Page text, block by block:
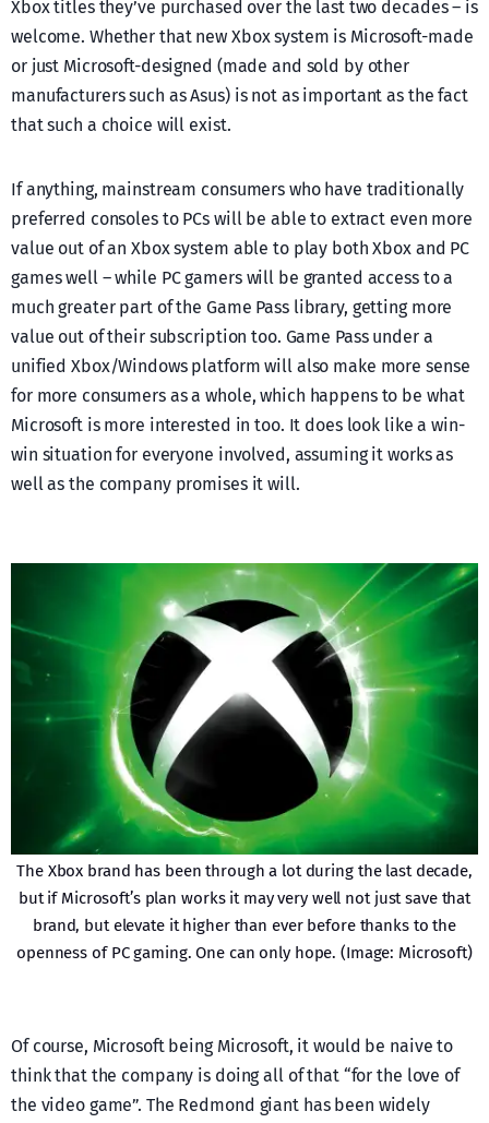
Xbox titles they’ve purchased over the last two decades – is
welcome. Whether that new Xbox system is Microsoft-made
or just Microsoft-designed (made and sold by other
manufacturers such as Asus) is not as important as the fact
that such a choice will exist.
If anything, mainstream consumers who have traditionally
preferred consoles to PCs will be able to extract even more
value out of an Xbox system able to play both Xbox and PC
games well – while PC gamers will be granted access to a
much greater part of the Game Pass library, getting more
value out of their subscription too. Game Pass under a
unified Xbox/Windows platform will also make more sense
for more consumers as a whole, which happens to be what
Microsoft is more interested in too. It does look like a win-
win situation for everyone involved, assuming it works as
well as the company promises it will.
The Xbox brand has been through a lot during the last decade,
but if Microsoft’s plan works it may very well not just save that
brand, but elevate it higher than ever before thanks to the
openness of PC gaming. One can only hope. (Image: Microsoft)
Of course, Microsoft being Microsoft, it would be naive to
think that the company is doing all of that “for the love of
the video game”. The Redmond giant has been widely